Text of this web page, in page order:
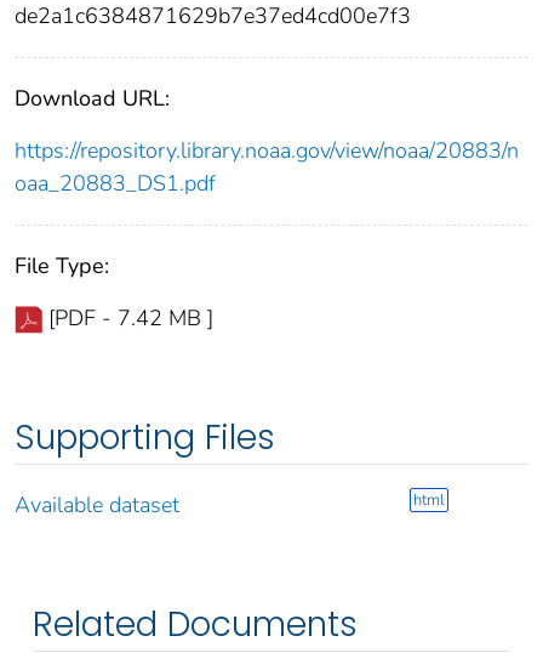
de2a1c6384871629b7e37ed4cd00e7f3
Download URL:
https://repository.library.noaa.gov/view/noaa/20883/n
oaa_20883_DS1.pdf
File Type:
[PDF - 7.42 MB ]
Supporting Files
Available dataset html
Related Documents